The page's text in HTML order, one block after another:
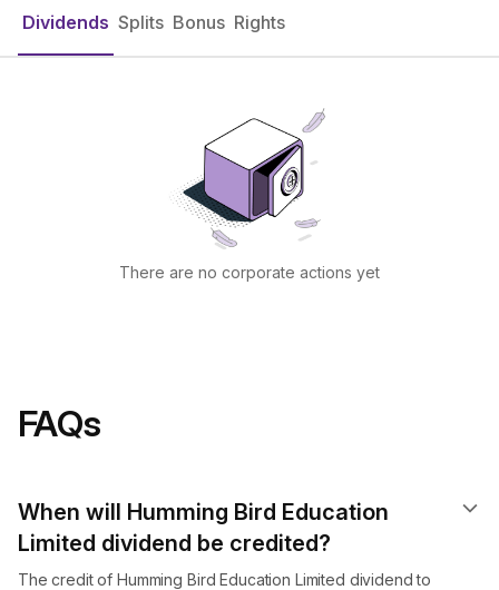
Dividends Splits Bonus Rights
There are no corporate actions yet
FAQs
When will Humming Bird Education
Limited dividend​ be credited?
The credit of Humming Bird Education Limited dividend to